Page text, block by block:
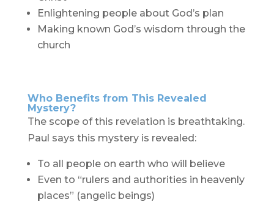
Enlightening people about God’s plan
Making known God’s wisdom through the
church
Who Benefits from This Revealed
Mystery?
The scope of this revelation is breathtaking.
Paul says this mystery is revealed:
To all people on earth who will believe
Even to “rulers and authorities in heavenly
places” (angelic beings)